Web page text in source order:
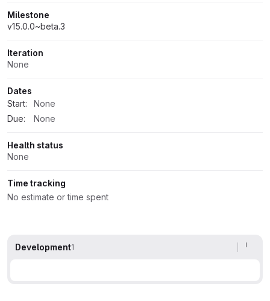
Milestone
v15.0.0~beta.3
Iteration
None
Dates
Start:
None
Due:
None
Health status
None
Time tracking
No estimate or time spent
Development1